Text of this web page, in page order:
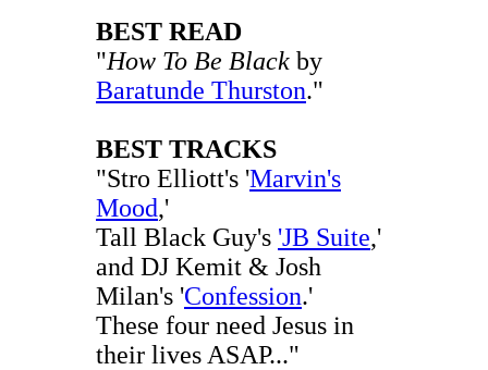
BEST READ
"How To Be Black by
Baratunde Thurston."
BEST TRACKS
"Stro Elliott's 'Marvin's
Mood,'
Tall Black Guy's 'JB Suite,'
and DJ Kemit & Josh
Milan's 'Confession.'
These four need Jesus in
their lives ASAP..."